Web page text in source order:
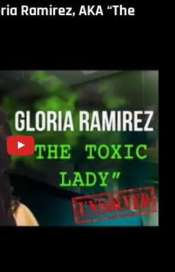
Ramirez, AKA “The